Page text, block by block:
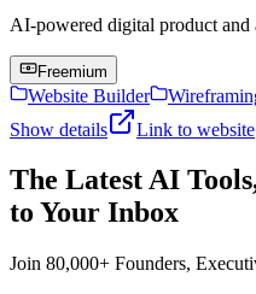
AI-powered digital product and
Freemium
Website Builder
Show details
Link to website
The Latest AI
to Your Inbox
Join 80,000+ Founders,